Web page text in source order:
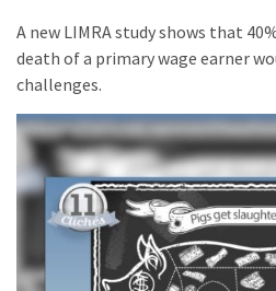
A new LIMRA study shows that
death of a primary wage earner
challenges.